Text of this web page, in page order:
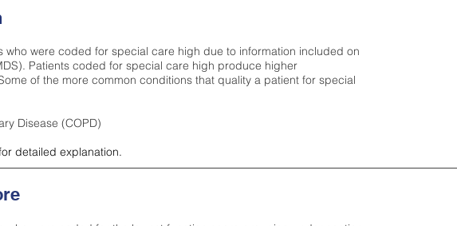
who were coded for special care high due to information included on
Patients coded for special care high produce higher
of the more common conditions that quality a patient for special
Disease (COPD)
detailed explanation.